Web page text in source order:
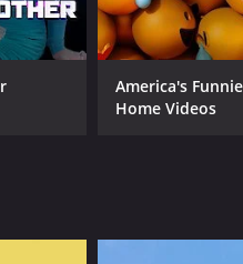
have their own stories to
and expert
about the
our place in the
can truly explain
America's
Home Videos